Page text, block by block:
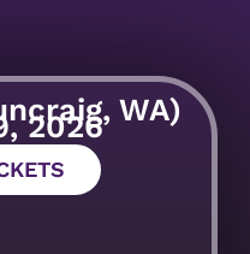
WA)
2026